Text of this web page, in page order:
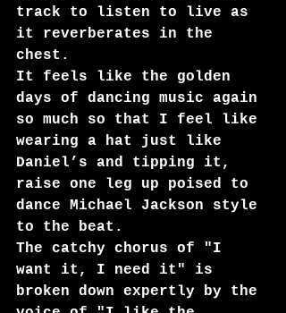
track to listen to live as
it reverberates in the
chest.
It feels like the golden
days of dancing music again
so much so that I feel like
wearing a hat just like
Daniel’s and tipping it,
raise one leg up poised to
dance Michael Jackson style
to the beat.
The catchy chorus of "I
want it, I need it" is
broken down expertly by the